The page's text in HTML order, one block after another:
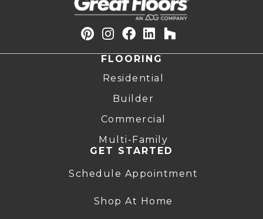
FLOORING
Residential
Builder
Commercial
Multi-Family
GET STARTED
Schedule Appointment
Shop At Home